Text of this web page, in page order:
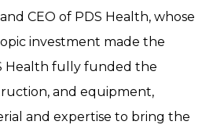
CEO of PDS Health, whose
investment made the
Health fully funded the
and equipment,
and expertise to bring the